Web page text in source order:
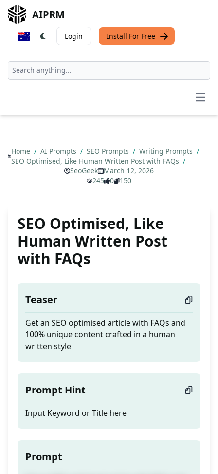
AIPRM
Login Install For Free
Home / AI Prompts / SEO Prompts / Writing Prompts /
SEO Optimised, Like Human Written Post with FAQs /
SeoGeek
March 12, 2026
245
0 150
SEO Optimised, Like
Human Written Post
with FAQs
Teaser
Get an SEO optimised article with FAQs and
100% unique content crafted in a human
written style
Prompt Hint
Input Keyword or Title here
Prompt